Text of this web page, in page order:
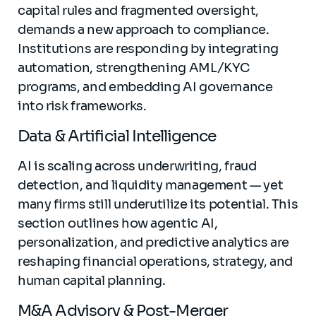
capital rules and fragmented oversight,
demands a new approach to compliance.
Institutions are responding by integrating
automation, strengthening AML/KYC
programs, and embedding AI governance
into risk frameworks.
Data & Artificial Intelligence
AI is scaling across underwriting, fraud
detection, and liquidity management — yet
many firms still underutilize its potential. This
section outlines how agentic AI,
personalization, and predictive analytics are
reshaping financial operations, strategy, and
human capital planning.
M&A Advisory & Post-Merger